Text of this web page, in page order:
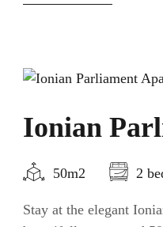
Ionian
50m2 2
Stay at the elegant